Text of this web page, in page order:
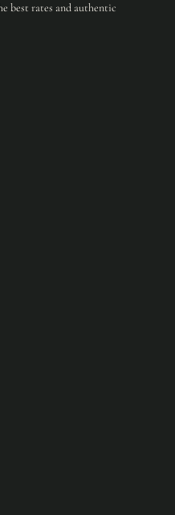
best rates and authentic